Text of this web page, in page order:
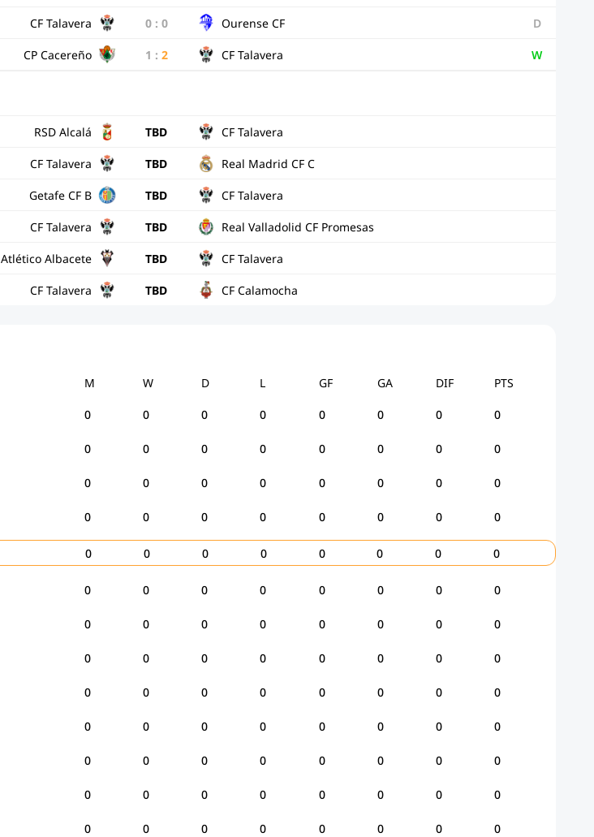
CF Talavera 0: 0 Ourense CF D
CP Cacereño 1 : 2 CF Talavera W
RSD Alcalá TBD CF Talavera
CF Talavera TBD Real Madrid CF C
Getafe CF B TBD CF Talavera
CF Talavera TBD Real Valladolid CF Promesas
Atlético Albacete TBD CF Talavera
CF Talavera TBD CF Calamocha
M W D L GF GA DIF PTS
0 0 0 0 0 0 0 0
0 0 0 0 0 0 0 0
0 0 0 0 0 0 0 0
0 0 0 0 0 0 0 0
0 0 0 0 0 0 0 0
0 0 0 0 0 0 0 0
0 0 0 0 0 0 0 0
0 0 0 0 0 0 0 0
0 0 0 0 0 0 0 0
0 0 0 0 0 0 0 0
0 0 0 0 0 0 0 0
0 0 0 0 0 0 0 0
0 0 0 0 0 0 0 0